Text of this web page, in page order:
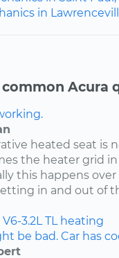
in
Acura
heated seat is
the heater grid
this happens
in and out of
V6-3.2L TL
heating
be bad. Car has